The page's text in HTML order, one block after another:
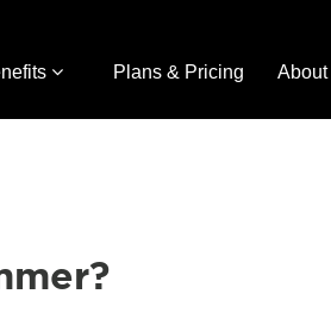
Plans & Pricing About